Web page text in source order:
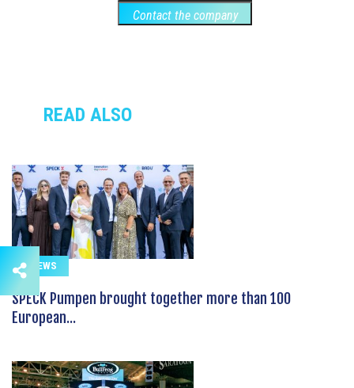
Contact the company
READ ALSO
NEWS
SPECK Pumpen brought together more than 100
European...